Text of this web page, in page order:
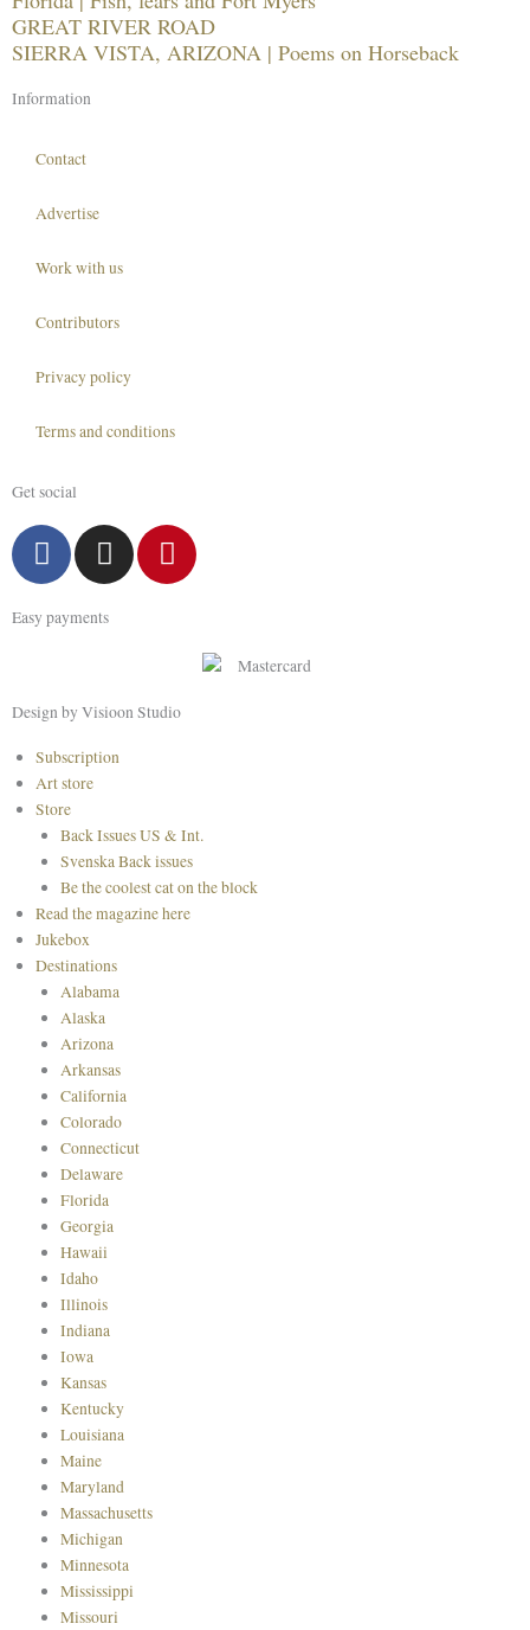
GREAT RIVER ROAD
SIERRA VISTA, ARIZONA | Poems on Horseback
Information
Contact
Advertise
Work with us
Contributors
Privacy policy
Terms and conditions
Get social
F
a
c
e
o
k
I
n
s
t
r
a
m
P
i
n
e
Easy payments
Design by Visioon Studio
Main
Menu
Subscription
Art store
Store
Back Issues US & Int.
Svenska Back issues
Be the coolest cat on the block
Read the magazine here
Jukebox
Destinations
Alabama
Alaska
Arizona
Arkansas
California
Colorado
Connecticut
Delaware
Florida
Georgia
Hawaii
Idaho
Illinois
Indiana
Iowa
Kansas
Kentucky
Louisiana
Maine
Maryland
Massachusetts
Michigan
Minnesota
Mississippi
Missouri